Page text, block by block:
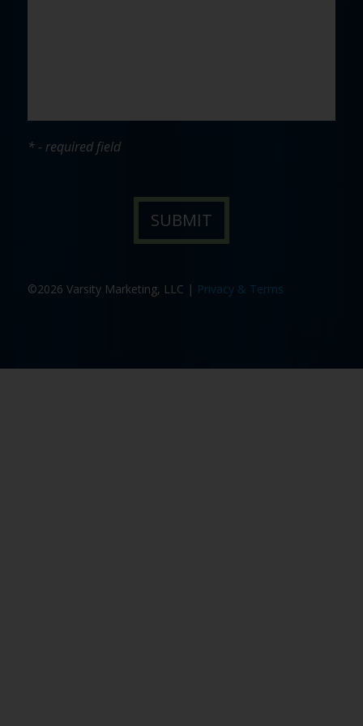
* - required field
©2026 Varsity Marketing, LLC | Privacy & Terms